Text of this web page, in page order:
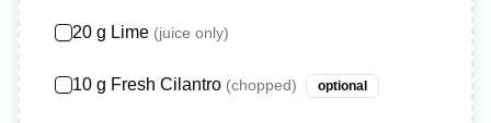
20 g Lime (juice only)
10 g Fresh Cilantro (chopped) optional